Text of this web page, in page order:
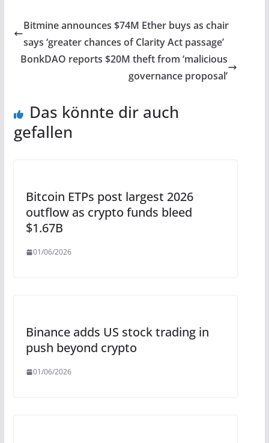
Bitmine announces $74M Ether buys as chair
says ‘greater chances of Clarity Act passage’
BonkDAO reports $20M theft from ‘malicious
governance proposal’
Das könnte dir auch
gefallen
Bitcoin ETPs post largest 2026
outflow as crypto funds bleed
$1.67B
01/06/2026
Binance adds US stock trading in
push beyond crypto
01/06/2026